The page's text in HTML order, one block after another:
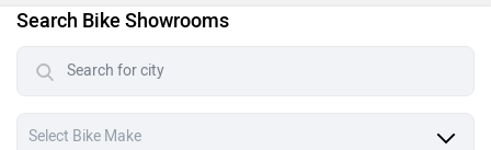
Search Bike Showrooms